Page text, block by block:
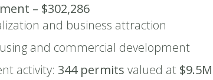
– $302,286
and business attraction
and commercial development
activity: 344 permits valued at $9.5M